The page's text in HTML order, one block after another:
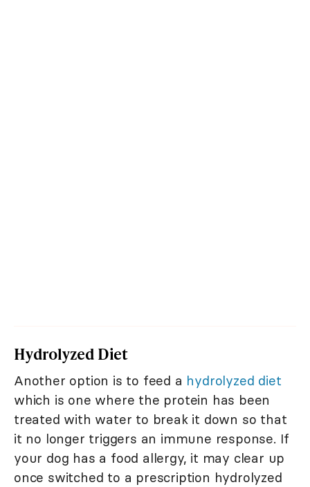
Hydrolyzed Diet
Another option is to feed a hydrolyzed diet
which is one where the protein has been
treated with water to break it down so that
it no longer triggers an immune response. If
your dog has a food allergy, it may clear up
once switched to a prescription hydrolyzed